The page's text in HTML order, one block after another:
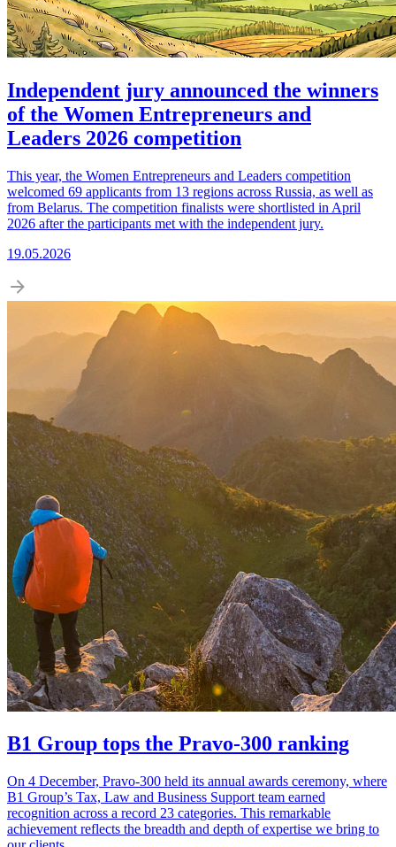
Independent jury announced the winners
of the Women Entrepreneurs and
Leaders 2026 competition
This year, the Women Entrepreneurs and Leaders competition
welcomed 69 applicants from 13 regions across Russia, as well as
from Belarus. The competition finalists were shortlisted in April
2026 after the participants met with the independent jury.
19.05.2026
B1 Group tops the Pravo-300 ranking
On 4 December, Pravo-300 held its annual awards ceremony, where
B1 Group’s Tax, Law and Business Support team earned
recognition across a record 23 categories. This remarkable
achievement reflects the breadth and depth of expertise we bring to